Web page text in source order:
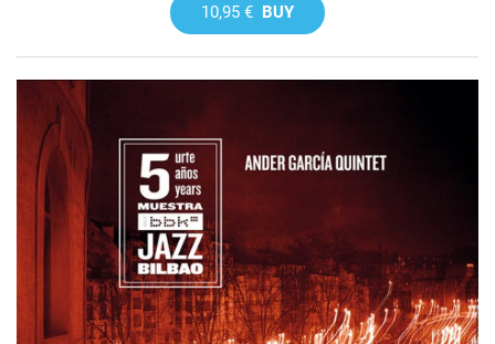
10,95 € BUY